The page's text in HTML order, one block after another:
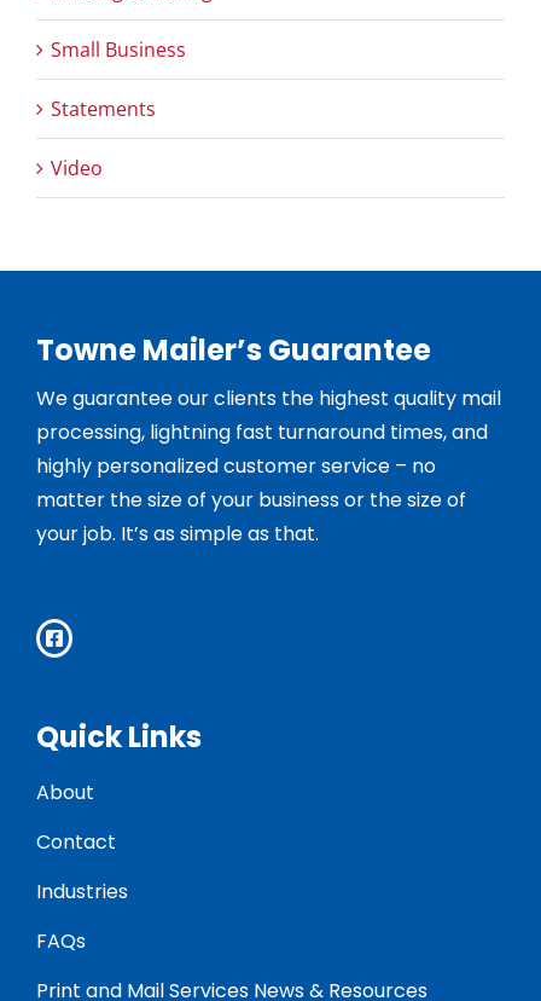
Small Business
Statements
Video
Towne Mailer’s Guarantee
We guarantee our clients the highest quality mail
processing, lightning fast turnaround times, and
highly personalized customer service – no
matter the size of your business or the size of
your job. It’s as simple as that.
Quick Links
About
Contact
Industries
FAQs
Print and Mail Services News & Resources